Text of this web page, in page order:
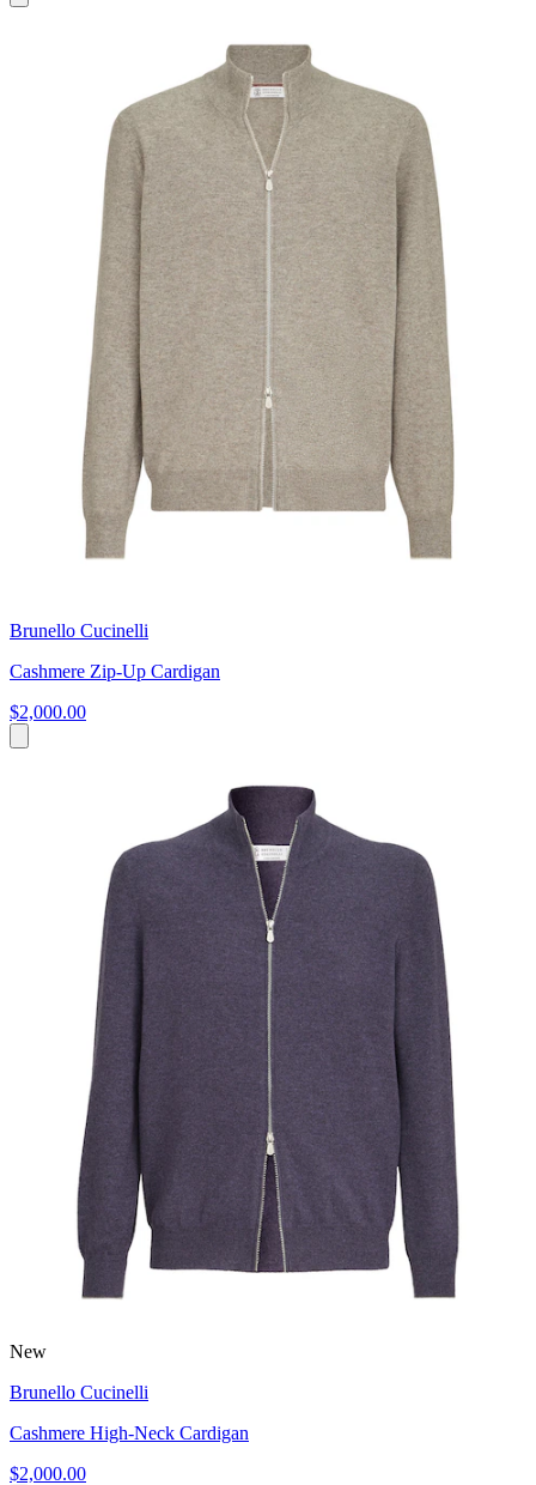
Brunello Cucinelli
Cashmere Zip-Up Cardigan
$2,000.00
New
Brunello Cucinelli
Cashmere High-Neck Cardigan
$2,000.00